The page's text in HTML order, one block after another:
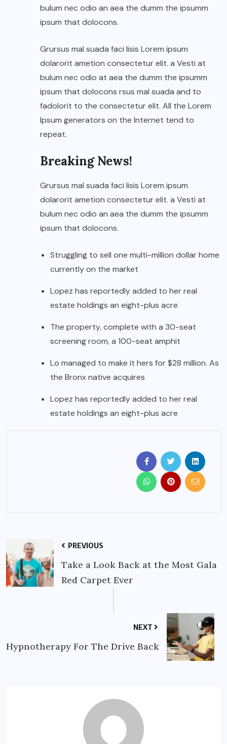
bulum nec odio an aea the dumm the ipsumm
ipsum that dolocons.
Grursus mal suada faci lisis Lorem ipsum
dolarorit ametion consectetur elit. a Vesti at
bulum nec odio at aea the dumm the ipsumm
ipsum that dolocons rsus mal suada and to
fadolorit to the consectetur elit. All the Lorem
Ipsum generators on the Internet tend to
repeat.
Breaking News!
Grursus mal suada faci lisis Lorem ipsum
dolarorit ametion consectetur elit. a Vesti at
bulum nec odio an aea the dumm the ipsumm
ipsum that dolocons.
Struggling to sell one multi-million dollar home
currently on the market
Lopez has reportedly added to her real
estate holdings an eight-plus acre
The property, complete with a 30-seat
screening room, a 100-seat amphit
Lo managed to make it hers for $28 million. As
the Bronx native acquires
Lopez has reportedly added to her real
estate holdings an eight-plus acre
PREVIOUS
Take a Look Back at the Most Gala
Red Carpet Ever
NEXT
Hypnotherapy For The Drive Back